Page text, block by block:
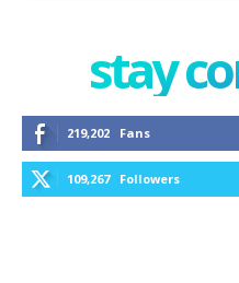
stay
219,202 Fans
109,267 Followers